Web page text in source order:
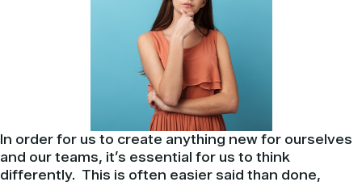
In order for us to create anything new for ourselves
and our teams, it’s essential for us to think
differently. This is often easier said than done,